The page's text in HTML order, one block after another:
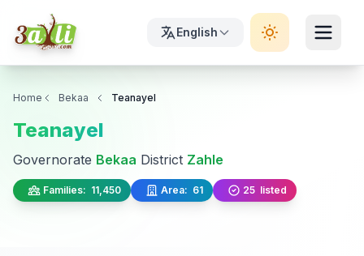
English
Home Bekaa Teanayel
Teanayel
Governorate Bekaa District Zahle
Families: 11,450 Area: 61 25 listed